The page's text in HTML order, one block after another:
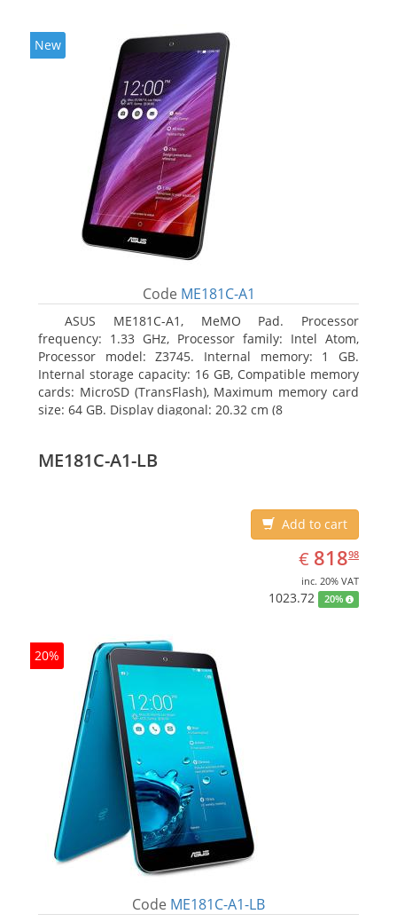
New
Code ME181C-A1
ASUS ME181C-A1, MeMO Pad. Processor
frequency: 1.33 GHz, Processor family: Intel Atom,
Processor model: Z3745. Internal memory: 1 GB.
Internal storage capacity: 16 GB, Compatible memory
cards: MicroSD (TransFlash), Maximum memory card
size: 64 GB. Display diagonal: 20.32 cm (8
ME181C-A1-LB
Add to cart
€ EUR
818.98
81898
inc. 20% VAT
1023.72 20%
20%
Code ME181C-A1-LB